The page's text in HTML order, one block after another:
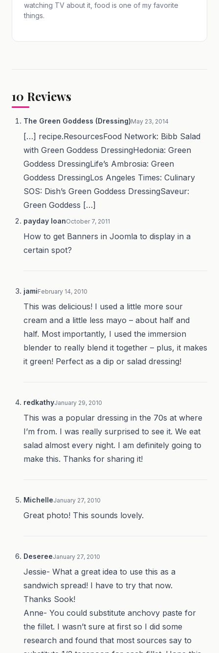
watching TV about it, food is one of my favorite
things.
10 Reviews
The Green Goddess (Dressing)May 23, 2014
[…] recipe.ResourcesFood Network: Bibb Salad
with Green Goddess DressingHedonia: Green
Goddess DressingLife’s Ambrosia: Green
Goddess DressingLos Angeles Times: Culinary
SOS: Dish’s Green Goddess DressingSaveur:
Green Goddess […]
payday loanOctober 7, 2011
How to get Banners in Joomla to display in a
certain spot?
jamiFebruary 14, 2010
This was delicious! I used a little more sour
cream and a little less mayo – about half and
half. Most importantly, I used the immersion
blender to really blend it together – plus, it makes
it green! Perfect as a dip or salad dressing!
redkathyJanuary 29, 2010
This was a popular dressing in the 70s at where
I’m from. I was really surprised to see it. We eat
salad almost every night. I am definitely going to
make this. Thanks for sharing it!
MichelleJanuary 27, 2010
Great photo! This sounds lovely.
DesereeJanuary 27, 2010
Jessie- What a great idea to use this as a
sandwich spread! I have to try that now.
Thanks Sook!
Anne- You could substitute anchovy paste for
the fillet. I wasn’t sure at first so I did some
research and found that most sources say to